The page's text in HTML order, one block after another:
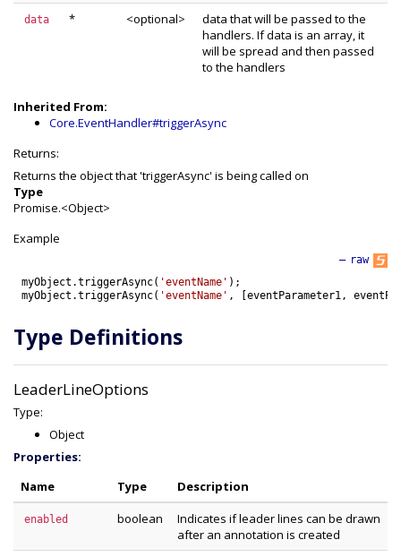
data * <optional>
data that will be passed to the
handlers. If data is an array, it
will be spread and then passed
to the handlers
Inherited From:
Core.EventHandler#triggerAsync
Returns:
Returns the object that 'triggerAsync' is being called on
Type
Promise.<Object>
Example
raw
—
myObject .triggerAsync( 'eventName' ) ;
myObject .triggerAsync( 'eventName' , [eventParameter1 ,
Type Definitions
LeaderLineOptions
Type:
Object
Properties:
Name
Type Description
enabled boolean
Indicates if leader lines can be drawn
after an annotation is created